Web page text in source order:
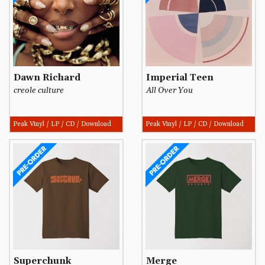
Dawn Richard
creole culture
Peak Vinyl / LP / CD / Download
Imperial Teen
All Over You
Peak Vinyl / LP / CD / Download
Superchunk Merge